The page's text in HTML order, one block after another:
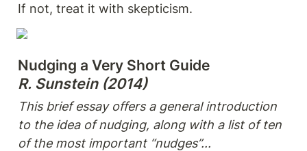
If not, treat it with skepticism.
R. Sunstein (2014)
This brief essay offers a general introduction
to the idea of nudging, along with a list of ten
of the most important “nudges”...